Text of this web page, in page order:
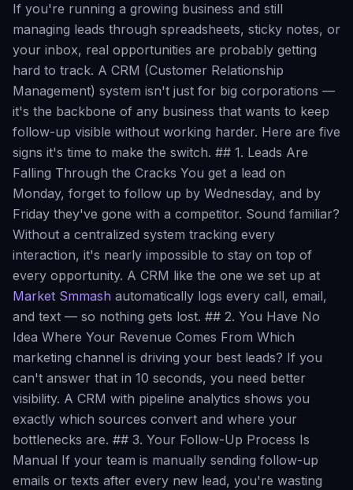
If you're running a growing business and still
managing leads through spreadsheets, sticky notes, or
your inbox, real opportunities are probably getting
hard to track. A CRM (Customer Relationship
Management) system isn't just for big corporations —
it's the backbone of any business that wants to keep
follow-up visible without working harder. Here are five
signs it's time to make the switch. ## 1. Leads Are
Falling Through the Cracks You get a lead on
Monday, forget to follow up by Wednesday, and by
Friday they've gone with a competitor. Sound familiar?
Without a centralized system tracking every
interaction, it's nearly impossible to stay on top of
every opportunity. A CRM like the one we set up at
Market Smmash automatically logs every call, email,
and text — so nothing gets lost. ## 2. You Have No
Idea Where Your Revenue Comes From Which
marketing channel is driving your best leads? If you
can't answer that in 10 seconds, you need better
visibility. A CRM with pipeline analytics shows you
exactly which sources convert and where your
bottlenecks are. ## 3. Your Follow-Up Process Is
Manual If your team is manually sending follow-up
emails or texts after every new lead, you're wasting